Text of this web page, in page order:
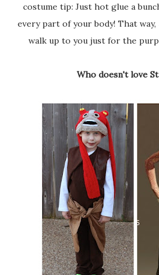
costume tip: Just hot glue a
every part of your body! That
walk up to you just for the
Who doesn't love